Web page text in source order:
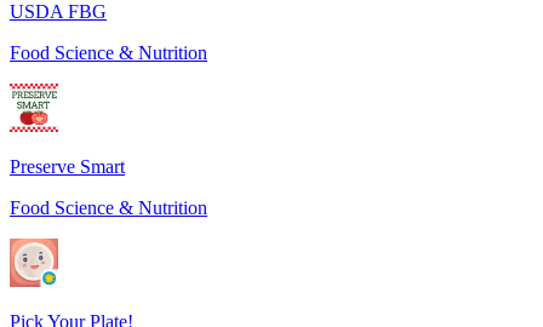
USDA FBG
Food Science & Nutrition
Preserve Smart
Food Science & Nutrition
Pick Your Plate!